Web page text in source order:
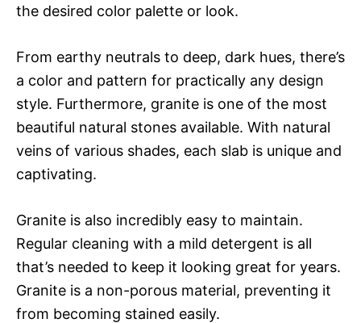
the desired color palette or look.
From earthy neutrals to deep, dark hues, there’s
a color and pattern for practically any design
style. Furthermore, granite is one of the most
beautiful natural stones available. With natural
veins of various shades, each slab is unique and
captivating.
Granite is also incredibly easy to maintain.
Regular cleaning with a mild detergent is all
that’s needed to keep it looking great for years.
Granite is a non-porous material, preventing it
from becoming stained easily.